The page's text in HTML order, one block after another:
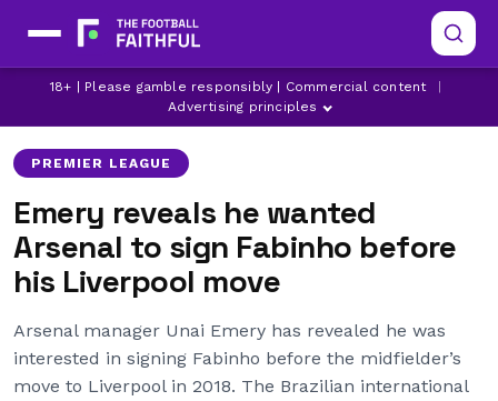
18+ | Please gamble responsibly | Commercial content
Advertising principles
ARSENAL EUROPA LEAGUE FABINHO
PREMIER LEAGUE
Emery reveals he wanted
Arsenal to sign Fabinho before
his Liverpool move
Arsenal manager Unai Emery has revealed he was
interested in signing Fabinho before the midfielder’s
move to Liverpool in 2018. The Brazilian international